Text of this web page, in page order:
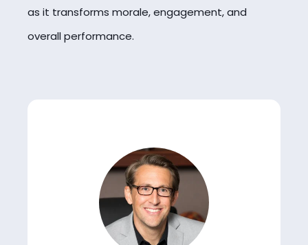
as it transforms morale, engagement, and
overall performance.